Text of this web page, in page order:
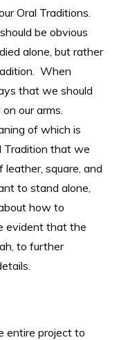
Oral Traditions.
be obvious
alone, but rather
When
that we should
our arms.
of which is
Tradition that we
leather, square, and
to stand alone,
how to
evident that the
to further
entire project to